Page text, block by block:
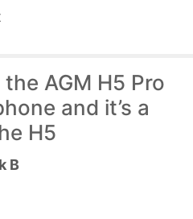
AGM H5 Pro
and it’s a
H5
B